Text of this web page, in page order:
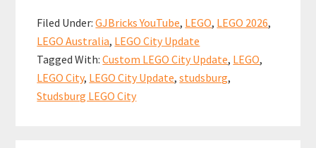
Let’s
get
re-
started!
b
o
o
k
ai
l
er
es
t
at
sA
p
p
ar
e
Filed Under:GJBricks YouTube, LEGO, LEGO 2026,
LEGO Australia, LEGO City Update
Tagged With:Custom LEGO City Update, LEGO,
LEGO City, LEGO City Update,studsburg,
Studsburg LEGO City